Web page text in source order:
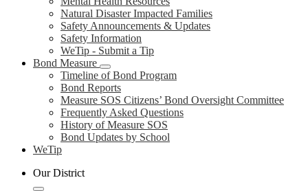
Natural Disaster Impacted Families
Safety Announcements & Updates
Safety Information
WeTip - Submit a Tip
Bond Measure
Timeline of Bond Program
Bond Reports
Measure SOS Citizens’ Bond Oversight Committee
Frequently Asked Questions
History of Measure SOS
Bond Updates by School
WeTip
Our District